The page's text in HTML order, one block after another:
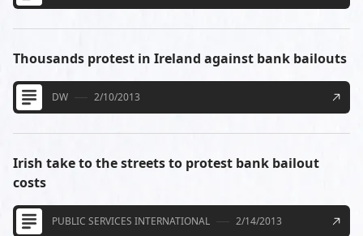
Thousands protest in Ireland against bank bailouts
DW 2/10/2013
Irish take to the streets to protest bank bailout
costs
PUBLIC SERVICES INTERNATIONAL 2/14/2013